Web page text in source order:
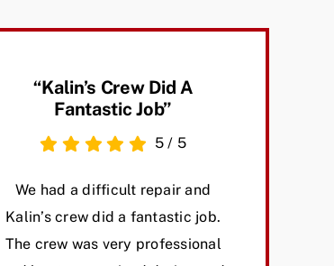
“Kalin’s Crew Did A
Fantastic Job”
5 / 5
We had a difficult repair and
Kalin’s crew did a fantastic job.
The crew was very professional